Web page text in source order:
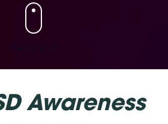
Click or Scroll
Awareness